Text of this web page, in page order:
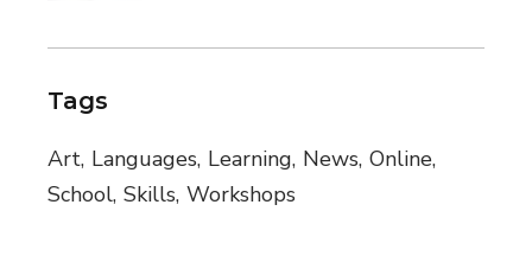
Tags
Art Languages Learning News Online
School Skills Workshops